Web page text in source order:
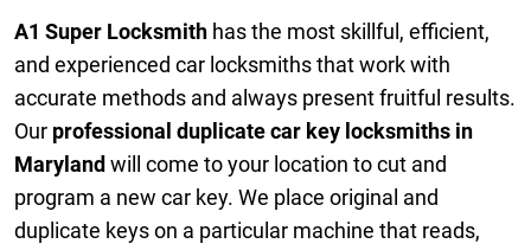
A1 Super Locksmith has the most skillful, efficient,
and experienced car locksmiths that work with
accurate methods and always present fruitful results.
Our professional duplicate car key locksmiths in
Maryland will come to your location to cut and
program a new car key. We place original and
duplicate keys on a particular machine that reads,